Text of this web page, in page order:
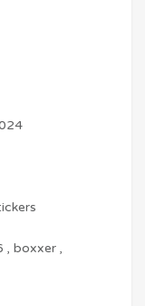
,boxxer ,